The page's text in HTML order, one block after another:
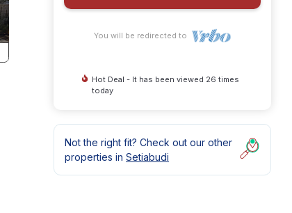
You will be redirected to
Hot Deal - It has been viewed 26 times
today
Not the right fit? Check out our other
properties in Setiabudi